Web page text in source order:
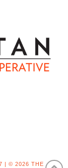
| © 2026 THE